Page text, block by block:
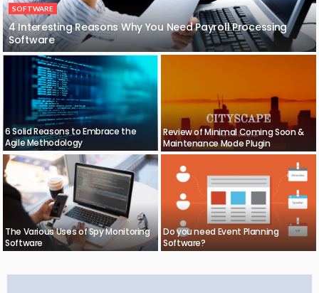
SOFTWARE
4 Interesting Reasons Why You Need Payroll Processing
Software
6 Solid Reasons to Embrace the
Agile Methodology
Review of Minimal Coming Soon &
Maintenance Mode Plugin
The Various Uses of Spy Monitoring
Software
Do you need Event Planning
Software?